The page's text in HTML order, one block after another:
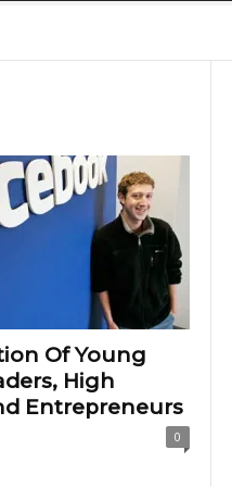
Of Young
High
Entrepreneurs
0